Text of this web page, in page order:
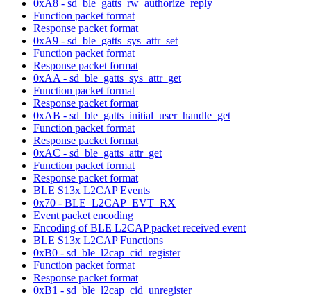
0xA8 - sd_ble_gatts_rw_authorize_reply
Function packet format
Response packet format
0xA9 - sd_ble_gatts_sys_attr_set
Function packet format
Response packet format
0xAA - sd_ble_gatts_sys_attr_get
Function packet format
Response packet format
0xAB - sd_ble_gatts_initial_user_handle_get
Function packet format
Response packet format
0xAC - sd_ble_gatts_attr_get
Function packet format
Response packet format
BLE S13x L2CAP Events
0x70 - BLE_L2CAP_EVT_RX
Event packet encoding
Encoding of BLE L2CAP packet received event
BLE S13x L2CAP Functions
0xB0 - sd_ble_l2cap_cid_register
Function packet format
Response packet format
0xB1 - sd_ble_l2cap_cid_unregister